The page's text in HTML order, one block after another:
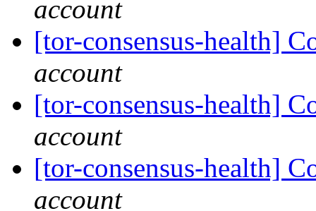
account
[tor-consensus-health]
account
[tor-consensus-health]
account
[tor-consensus-health]
account